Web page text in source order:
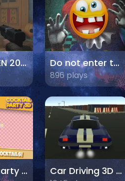
HALLOWEEN 2024 FPS SHOOTER Do not enter this game at night
896 plays
Cocktail Party 3D Car Driving 3D Champ 2024